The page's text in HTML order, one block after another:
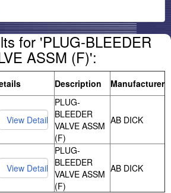
for 'PLUG-BLEEDER
ASSM (F)':
Description Manufacturer
PLUG-
BLEEDER
VALVE ASSM
(F)
AB DICK
PLUG-
BLEEDER
VALVE ASSM
(F)
AB DICK